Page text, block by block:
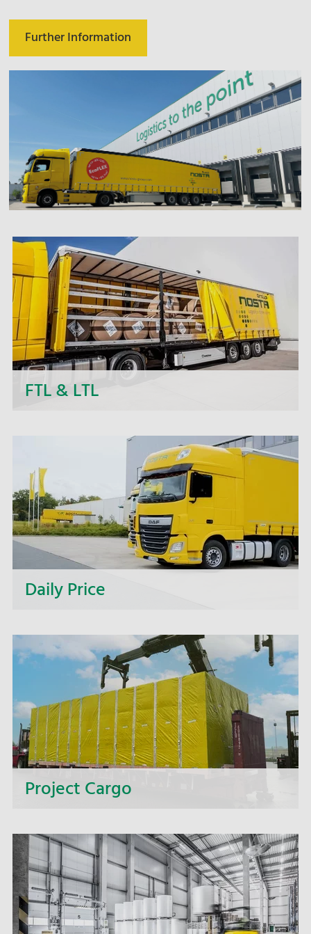
Further Information
FTL & LTL
- the NOSTA Group - offer short-term price
quotations, personal support and flexible order
processing.
Daily Price
Project Cargo
offer you complete solutions for intricate
transport projects.